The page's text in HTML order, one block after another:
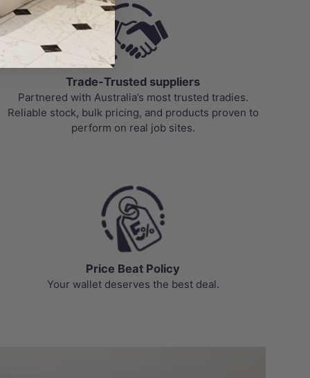
Trade-Trusted suppliers
Partnered with Australia’s most trusted tradies.
Reliable stock, bulk pricing, and products proven to
perform on real job sites.
Price Beat Policy
Your wallet deserves the best deal.